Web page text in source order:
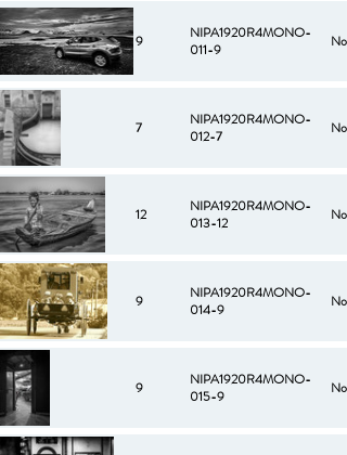
9
NIPA1920R4MONO-
011-9
No
7
NIPA1920R4MONO-
012-7
No
12
NIPA1920R4MONO-
013-12
No
9
NIPA1920R4MONO-
014-9
No
9
NIPA1920R4MONO-
015-9
No